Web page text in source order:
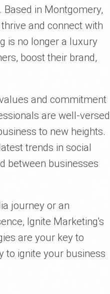
in Montgomery,
and connect with
is no longer a luxury
boost their brand,
and commitment
are well-versed
to new heights.
trends in social
between businesses
journey or an
Ignite Marketing's
are your key to
to ignite your business